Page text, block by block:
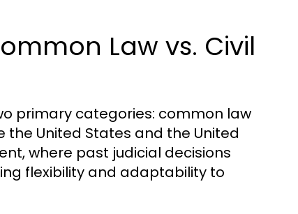
Law vs. Civil
primary categories: common law
the United States and the United
where past judicial decisions
flexibility and adaptability to